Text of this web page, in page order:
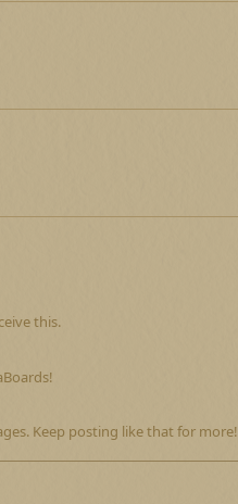
this.
Keep posting like that for more!